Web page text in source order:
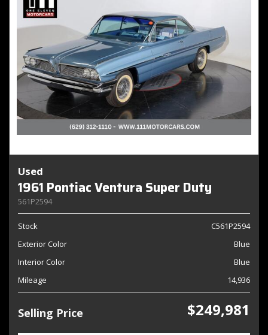
Used
1961 Pontiac Ventura Super Duty
561P2594
Stock
C561P2594
Exterior Color
Blue
Interior Color
Blue
Mileage
14,936
Selling Price $249,981